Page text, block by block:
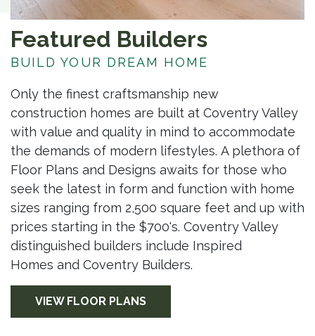
Featured Builders
BUILD YOUR DREAM HOME
Only the finest craftsmanship new
construction homes are built at Coventry Valley
with value and quality in mind to accommodate
the demands of modern lifestyles. A plethora of
Floor Plans and Designs awaits for those who
seek the latest in form and function with home
sizes ranging from 2,500 square feet and up with
prices starting in the $700's. Coventry Valley
distinguished builders include Inspired
Homes and Coventry Builders.
VIEW FLOOR PLANS